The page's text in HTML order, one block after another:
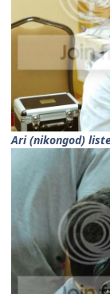
Ari (nikongod)